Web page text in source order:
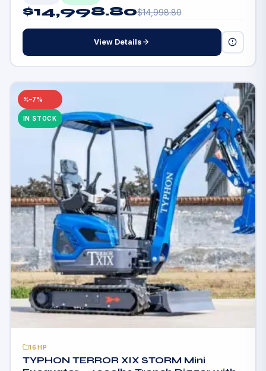
$14,998.80$14,998.80
View Details
–7%
IN STOCK
16HP
TYPHON TERROR XIX STORM Mini